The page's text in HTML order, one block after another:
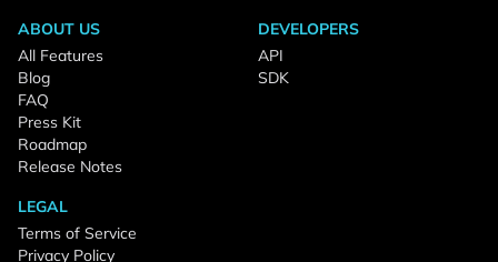
ABOUT US
All Features
Blog
FAQ
Press Kit
Roadmap
Release Notes
DEVELOPERS
API
SDK
LEGAL
Terms of Service
Privacy Policy